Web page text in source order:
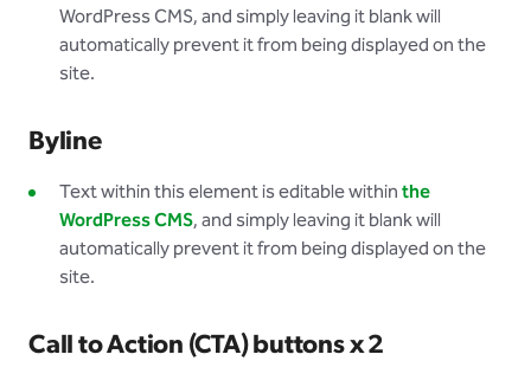
WordPress CMS, and simply leaving it blank will
automatically prevent it from being displayed on the
site.
Byline
Text within this element is editable withinthe
WordPress CMS, and simply leaving it blank will
automatically prevent it from being displayed on the
site.
Call to Action (CTA) buttons x 2